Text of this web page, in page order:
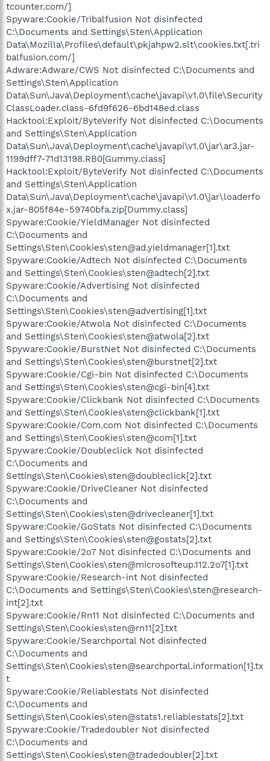
tcounter.com/]
Spyware:Cookie/Tribalfusion Not disinfected
C:\Documents and Settings\Sten\Application
Data\Mozilla\Profiles\default\pkjahpw2.slt\cookies.txt[.tri
balfusion.com/]
Adware:Adware/CWS Not disinfected C:\Documents and
Settings\Sten\Application
Data\Sun\Java\Deployment\cache\javapi\v1.0\file\Security
ClassLoader.class-6fd9f626-6bd148ed.class
Hacktool:Exploit/ByteVerify Not disinfected C:\Documents
and Settings\Sten\Application
Data\Sun\Java\Deployment\cache\javapi\v1.0\jar\ar3.jar-
1199dff7-71d13198.RB0[Gummy.class]
Hacktool:Exploit/ByteVerify Not disinfected C:\Documents
and Settings\Sten\Application
Data\Sun\Java\Deployment\cache\javapi\v1.0\jar\loaderfo
x.jar-805f84e-59740bfa.zip[Dummy.class]
Spyware:Cookie/YieldManager Not disinfected
C:\Documents and
Settings\Sten\Cookies\sten@ad.yieldmanager[1].txt
Spyware:Cookie/Adtech Not disinfected C:\Documents
and Settings\Sten\Cookies\sten@adtech[2].txt
Spyware:Cookie/Advertising Not disinfected
C:\Documents and
Settings\Sten\Cookies\sten@advertising[1].txt
Spyware:Cookie/Atwola Not disinfected C:\Documents
and Settings\Sten\Cookies\sten@atwola[2].txt
Spyware:Cookie/BurstNet Not disinfected C:\Documents
and Settings\Sten\Cookies\sten@burstnet[2].txt
Spyware:Cookie/Cgi-bin Not disinfected C:\Documents
and Settings\Sten\Cookies\sten@cgi-bin[4].txt
Spyware:Cookie/Clickbank Not disinfected C:\Documents
and Settings\Sten\Cookies\sten@clickbank[1].txt
Spyware:Cookie/Com.com Not disinfected C:\Documents
and Settings\Sten\Cookies\sten@com[1].txt
Spyware:Cookie/Doubleclick Not disinfected
C:\Documents and
Settings\Sten\Cookies\sten@doubleclick[2].txt
Spyware:Cookie/DriveCleaner Not disinfected
C:\Documents and
Settings\Sten\Cookies\sten@drivecleaner[1].txt
Spyware:Cookie/GoStats Not disinfected C:\Documents
and Settings\Sten\Cookies\sten@gostats[2].txt
Spyware:Cookie/2o7 Not disinfected C:\Documents and
Settings\Sten\Cookies\sten@microsofteup.112.2o7[1].txt
Spyware:Cookie/Research-int Not disinfected
C:\Documents and Settings\Sten\Cookies\sten@research-
int[2].txt
Spyware:Cookie/Rn11 Not disinfected C:\Documents and
Settings\Sten\Cookies\sten@rn11[2].txt
Spyware:Cookie/Searchportal Not disinfected
C:\Documents and
Settings\Sten\Cookies\sten@searchportal.information[1].tx
t
Spyware:Cookie/Reliablestats Not disinfected
C:\Documents and
Settings\Sten\Cookies\sten@stats1.reliablestats[2].txt
Spyware:Cookie/Tradedoubler Not disinfected
C:\Documents and
Settings\Sten\Cookies\sten@tradedoubler[2].txt